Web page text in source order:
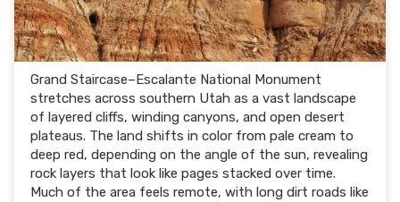
Grand Staircase–Escalante National Monument
stretches across southern Utah as a vast landscape
of layered cliffs, winding canyons, and open desert
plateaus. The land shifts in color from pale cream to
deep red, depending on the angle of the sun, revealing
rock layers that look like pages stacked over time.
Much of the area feels remote, with long dirt roads like